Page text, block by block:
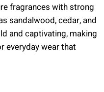
fragrances with strong
sandalwood, cedar, and
and captivating, making
everyday wear that